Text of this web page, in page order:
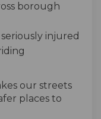
borough
injured
our streets
places to